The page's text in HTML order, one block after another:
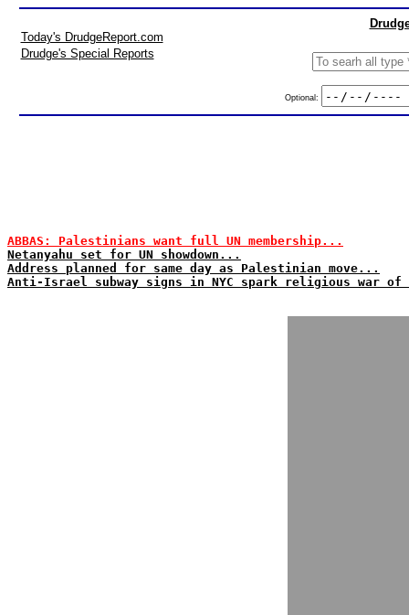
Today's DrudgeReport.com
Drudge's Special Reports
Optional:
ABBAS: Palestinians want full UN membership...
Netanyahu set for UN showdown...
Address planned for same day as Palestinian move...
Anti-Israel subway signs in NYC spark religious war of